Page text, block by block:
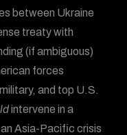
between Ukraine
treaty with
(if ambiguous)
forces
and top U.S.
intervene in a
Asia-Pacific crisis